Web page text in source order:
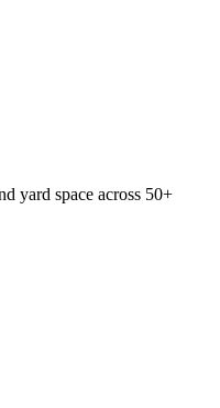
yard space across 50+